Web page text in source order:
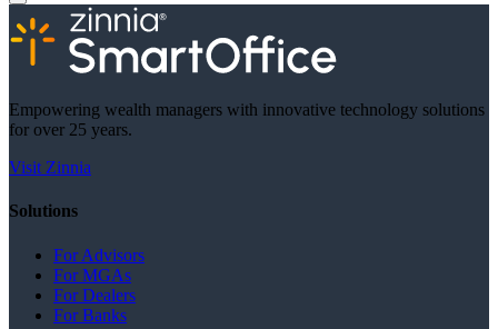
Empowering wealth managers with innovative technology solutions
for over 25 years.
Visit Zinnia
Solutions
For Advisors
For MGAs
For Dealers
For Banks